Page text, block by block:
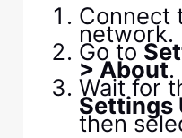
Connect
network.
Go to
> About.
Wait for
Settings
then